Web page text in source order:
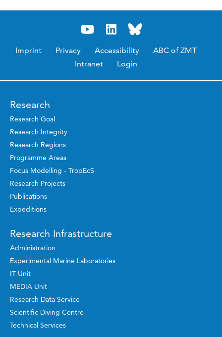
Imprint Privacy Accessibility
ABC of ZMT
Intranet
Login
Research
Research Goal
Research Integrity
Research Regions
Programme Areas
Focus Modelling - TropEcS
Research Projects
Publications
Expeditions
Research Infrastructure
Administration
Experimental Marine Laboratories
IT Unit
MEDIA Unit
Research Data Service
Scientific Diving Centre
Technical Services